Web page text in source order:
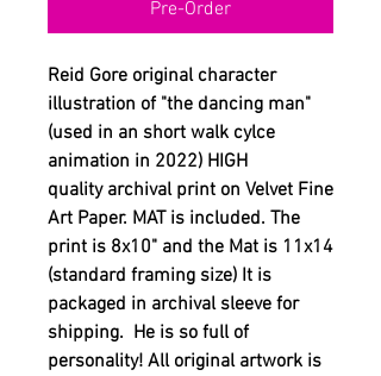
Pre-Order
Reid Gore original character
illustration of "the dancing man"
(used in an short walk cylce
animation in 2022) HIGH
quality archival print on Velvet Fine
Art Paper. MAT is included. The
print is 8x10" and the Mat is 11x14
(standard framing size) It is
packaged in archival sleeve for
shipping. He is so full of
personality! All original artwork is